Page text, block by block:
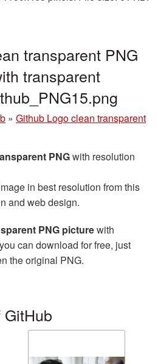
transparent PNG
transparent
» Github Logo clean transparent
PNGwith resolution
in best resolution from this
and web design.
PNG picturewith
can download for free, just
the original PNG.